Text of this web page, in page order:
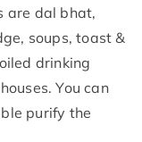
are dal bhat,
soups, toast &
drinking
You can
purify the